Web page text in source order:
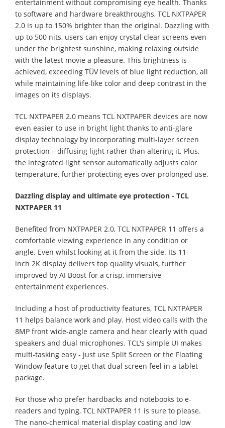
entertainment without compromising eye health. Thanks
to software and hardware breakthroughs, TCL NXTPAPER
2.0 is up to 150% brighter than the original. Dazzling with
up to 500 nits, users can enjoy crystal clear screens even
under the brightest sunshine, making relaxing outside
with the latest movie a pleasure. This brightness is
achieved, exceeding TÜV levels of blue light reduction, all
while maintaining life-like color and deep contrast in the
images on its displays.
TCL NXTPAPER 2.0 means TCL NXTPAPER devices are now
even easier to use in bright light thanks to anti-glare
display technology by incorporating multi-layer screen
protection – diffusing light rather than altering it. Plus,
the integrated light sensor automatically adjusts color
temperature, further protecting eyes over prolonged use.
Dazzling display and ultimate eye protection - TCL
NXTPAPER 11
Benefited from NXTPAPER 2.0, TCL NXTPAPER 11 offers a
comfortable viewing experience in any condition or
angle. Even whilst looking at it from the side. Its 11-
inch 2K display delivers top quality visuals, further
improved by AI Boost for a crisp, immersive
entertainment experiences.
Including a host of productivity features, TCL NXTPAPER
11 helps balance work and play. Host video calls with the
8MP front wide-angle camera and hear clearly with quad
speakers and dual microphones. TCL's simple UI makes
multi-tasking easy - just use Split Screen or the Floating
Window feature to get that dual screen feel in a tablet
package.
For those who prefer hardbacks and notebooks to e-
readers and typing, TCL NXTPAPER 11 is sure to please.
The nano-chemical material display coating and low